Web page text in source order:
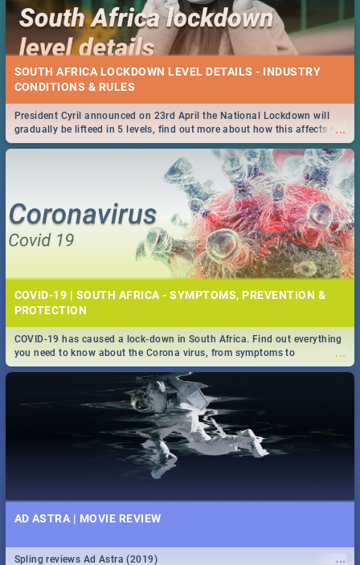
SOUTH AFRICA LOCKDOWN LEVEL DETAILS - INDUSTRY
CONDITIONS & RULES
...
President Cyril announced on 23rd April the National Lockdown will
gradually be lifteed in 5 levels, find out more about how this affects our
work and personal lives as South Africans.
COVID-19 | SOUTH AFRICA - SYMPTOMS, PREVENTION &
PROTECTION
...
COVID-19 has caused a lock-down in South Africa. Find out everything
you need to know about the Corona virus, from symptoms to
prevention, stay in the know on the state of your nation.
AD ASTRA | MOVIE REVIEW
...
Spling reviews Ad Astra (2019)